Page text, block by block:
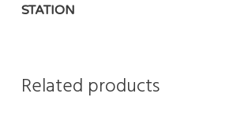
STATION
Related products